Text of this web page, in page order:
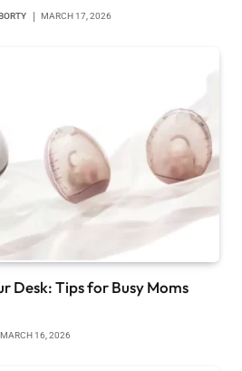
MARCH 17, 2026
Desk: Tips for Busy Moms
MARCH 16, 2026